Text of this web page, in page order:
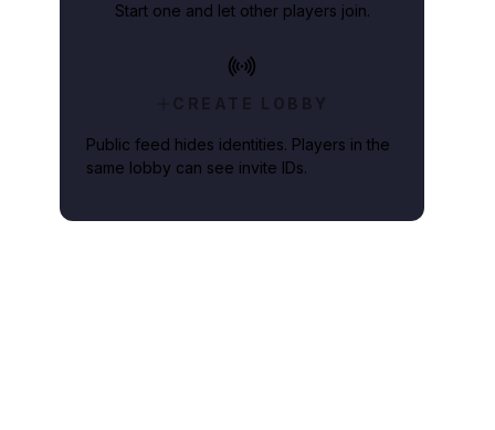
Start one and let other players join.
CREATE LOBBY
Public feed hides identities. Players in the
same lobby can see invite IDs.